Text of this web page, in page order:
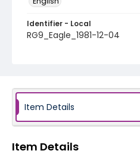
Identifier - Local
RG9_Eagle_1981-12-04
Item Details
Item Details